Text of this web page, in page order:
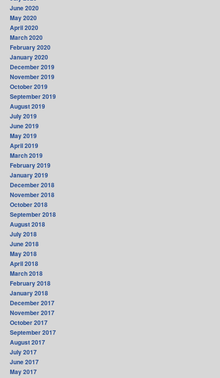
June 2020
May 2020
April 2020
March 2020
February 2020
January 2020
December 2019
November 2019
October 2019
September 2019
August 2019
July 2019
June 2019
May 2019
April 2019
March 2019
February 2019
January 2019
December 2018
November 2018
October 2018
September 2018
August 2018
July 2018
June 2018
May 2018
April 2018
March 2018
February 2018
January 2018
December 2017
November 2017
October 2017
September 2017
August 2017
July 2017
June 2017
May 2017